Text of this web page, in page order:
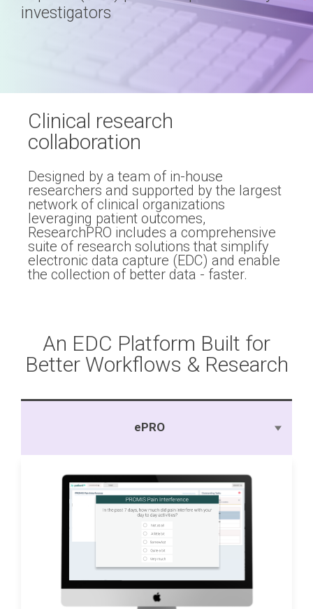
and
performance
Patient education
Satisfaction & reputation management
Modern registry data submission
eCRF
Remote monitoring
Modern registry creation
Professional services overview
Data & Technical Services
investigators
Clinical research
collaboration
Designed by a team of in-house
researchers and supported by the largest
network of clinical organizations
leveraging patient outcomes,
ResearchPRO includes a comprehensive
suite of research solutions that simplify
electronic data capture (EDC) and enable
the collection of better data - faster.
An EDC Platform Built for
Better Workflows & Research
ePRO